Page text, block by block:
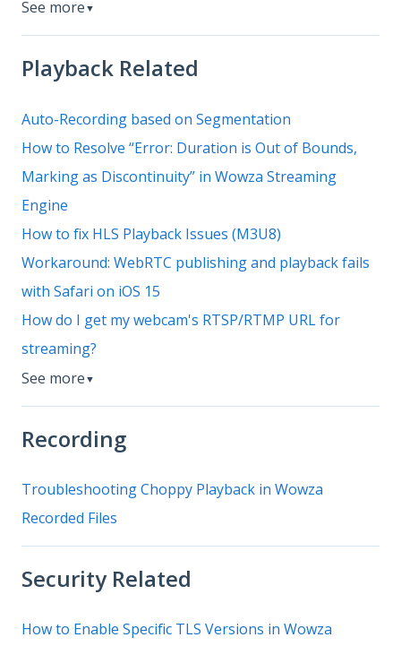
See more ▼
Playback Related
Auto-Recording based on Segmentation
How to Resolve “Error: Duration is Out of Bounds,
Marking as Discontinuity” in Wowza Streaming
Engine
How to fix HLS Playback Issues (M3U8)
Workaround: WebRTC publishing and playback fails
with Safari on iOS 15
How do I get my webcam's RTSP/RTMP URL for
streaming?
See more ▼
Recording
Troubleshooting Choppy Playback in Wowza
Recorded Files
Security Related
How to Enable Specific TLS Versions in Wowza